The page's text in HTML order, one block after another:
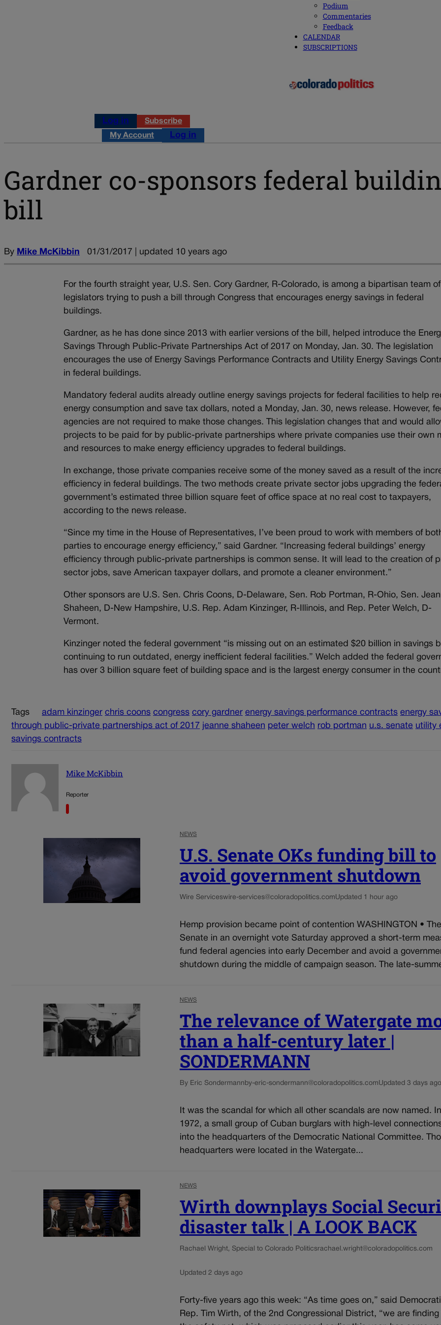
Podium
Commentaries
Feedback
CALENDAR
SUBSCRIPTIONS
Log in Subscribe
My Account Log in
Gardner co-sponsors federal
bill
By Mike McKibbin 01/31/2017 | updated 10 years ago
For the fourth straight year, U.S. Sen. Cory Gardner, R-Colorado, is among a bipartisan team of
legislators trying to push a bill through Congress that encourages energy savings in federal
buildings.
Gardner, as he has done since 2013 with earlier versions of the bill, helped introduce the
Savings Through Public-Private Partnerships Act of 2017 on Monday, Jan. 30. The legislation
encourages the use of Energy Savings Performance Contracts and Utility Energy Savings
in federal buildings.
Mandatory federal audits already outline energy savings projects for federal facilities to help
energy consumption and save tax dollars, noted a Monday, Jan. 30, news release. However,
agencies are not required to make those changes. This legislation changes that and would
projects to be paid for by public-private partnerships where private companies use their own
and resources to make energy efficiency upgrades to federal buildings.
In exchange, those private companies receive some of the money saved as a result of the
efficiency in federal buildings. The two methods create private sector jobs upgrading the
government’s estimated three billion square feet of office space at no real cost to taxpayers,
according to the news release.
“Since my time in the House of Representatives, I’ve been proud to work with members of
parties to encourage energy efficiency,” said Gardner. “Increasing federal buildings’ energy
efficiency through public-private partnerships is common sense. It will lead to the creation of
sector jobs, save American taxpayer dollars, and promote a cleaner environment.”
Other sponsors are U.S. Sen. Chris Coons, D-Delaware, Sen. Rob Portman, R-Ohio, Sen.
Shaheen, D-New Hampshire, U.S. Rep. Adam Kinzinger, R-Illinois, and Rep. Peter Welch, D-
Vermont.
Kinzinger noted the federal government “is missing out on an estimated $20 billion in savings
continuing to run outdated, energy inefficient federal facilities.” Welch added the federal
has over 3 billion square feet of building space and is the largest energy consumer in the
Tags adam kinzinger chris coons congress cory gardner energy savings performance contracts energy
through public-private partnerships act of 2017 jeanne shaheen peter welch rob portman u.s. senate utility
savings contracts
Mike McKibbin
Reporter
NEWS
U.S. Senate OKs funding bill to
avoid government shutdown
Wire Serviceswire-services@coloradopolitics.comUpdated 1 hour ago
Hemp provision became point of contention WASHINGTON •
Senate in an overnight vote Saturday approved a short-term
fund federal agencies into early December and avoid a
shutdown during the middle of campaign season. The late-
NEWS
The relevance of Watergate
than a half-century later |
SONDERMANN
By Eric Sondermann by-eric-sondermann@coloradopolitics.comUpdated 3 days ago
It was the scandal for which all other scandals are now named.
1972, a small group of Cuban burglars with high-level
into the headquarters of the Democratic National Committee.
headquarters were located in the Watergate...
NEWS
Wirth downplays Social
disaster talk | A LOOK BACK
Rachael Wright, Special to Colorado Politicsrachael.wright@coloradopolitics.com
Updated 2 days ago
Forty-five years ago this week: “As time goes on,” said
Rep. Tim Wirth, of the 2nd Congressional District, “we are